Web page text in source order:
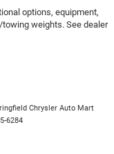
options, equipment,
weights. See dealer
Chrysler Auto Mart
6284